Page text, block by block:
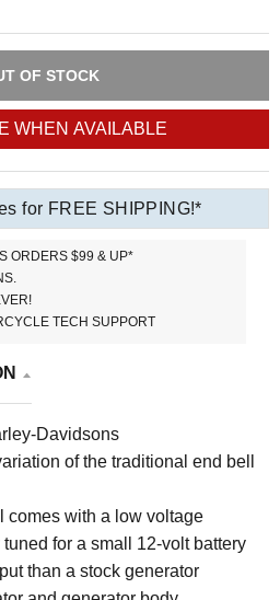
OF STOCK
WHEN AVAILABLE
for FREE SHIPPING!*
ORDERS $99 & UP*
TECH SUPPORT
Davidsons
of the traditional end bell
comes with a low voltage
for a small 12-volt battery
than a stock generator